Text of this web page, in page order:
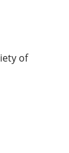
of